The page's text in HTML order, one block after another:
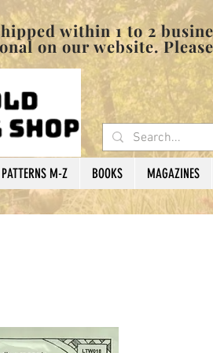
1 to 2
on our website.
PATTERNS M-Z BOOKS MAGAZINES